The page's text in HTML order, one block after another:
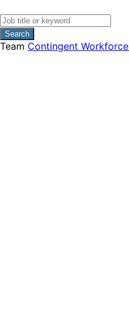
Search
Team Contingent Workforce